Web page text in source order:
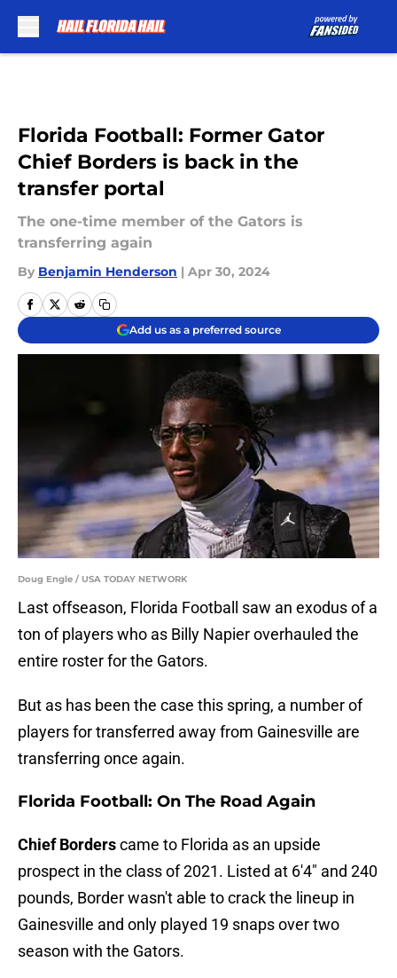
Florida Football: Former Gator
Chief Borders is back in the
transfer portal
The one-time member of the Gators is
transferring again
By Benjamin Henderson | Apr 30, 2024
Add us as a preferred source
Doug Engle / USA TODAY NETWORK
Last offseason, Florida Football saw an exodus of a
ton of players who as Billy Napier overhauled the
entire roster for the Gators.
But as has been the case this spring, a number of
players for transferred away from Gainesville are
transferring once again.
Florida Football: On The Road Again
Chief Borderscame to Florida as an upside
prospect in the class of 2021. Listed at 6'4" and 240
pounds, Border wasn't able to crack the lineup in
Gainesville and only played 19 snaps over two
season with the Gators.